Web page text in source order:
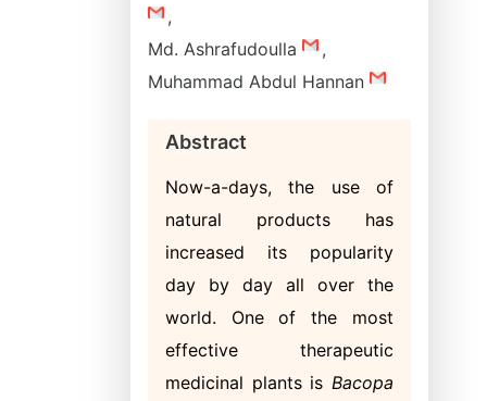
,
Md. Ashrafudoulla
,
Muhammad Abdul Hannan
Abstract
Now-a-days, the use of
natural products has
increased its popularity
day by day all over the
world. One of the most
effective therapeutic
medicinal plants is Bacopa